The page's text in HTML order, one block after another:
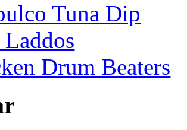
Tuna Dip
Drum Beaters